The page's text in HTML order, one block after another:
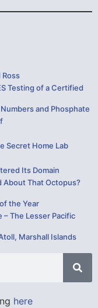
Ross
Testing of a Certified
and Phosphate
Secret Home Lab
Its Domain
About That Octopus?
the Year
The Lesser Pacific
Marshall Islands
here